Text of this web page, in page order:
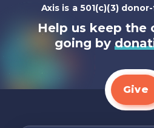
Axis is a 501(c)(3)
Help us keep the
going by
Give